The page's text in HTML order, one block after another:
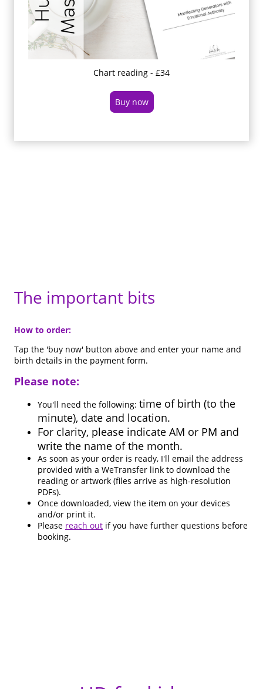
Chart reading - £34
Buy now
The important bits
How to order:
Tap the 'buy now' button above and enter your name and
birth details in the payment form.
Please note:
You'll need the following: time of birth (to the
minute), date and location.
For clarity, please indicate AM or PM and
write the name of the month.
As soon as your order is ready, I'll email the address
provided with a WeTransfer link to download the
reading or artwork (files arrive as high-resolution
PDFs).
Once downloaded, view the item on your devices
and/or print it.
Please reach out if you have further questions before
booking.